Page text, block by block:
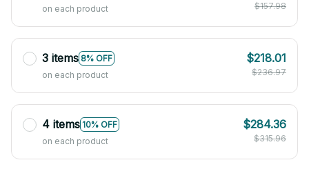
on each product $157.98
3 items 8% OFF
on each product
$218.01
$236.97
4 items 10% OFF
on each product
$284.36
$315.96